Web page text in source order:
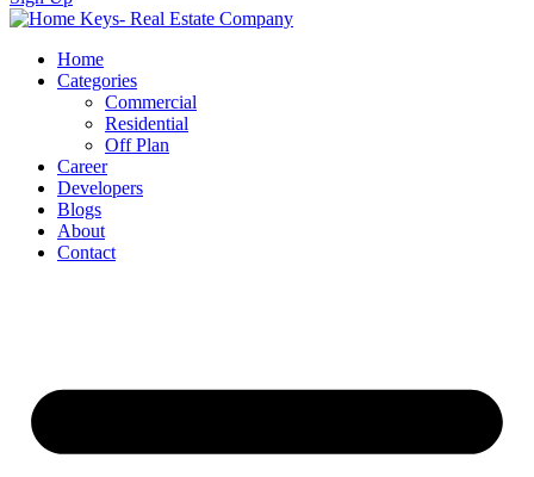
Home
Categories
Commercial
Residential
Off Plan
Career
Developers
Blogs
About
Contact